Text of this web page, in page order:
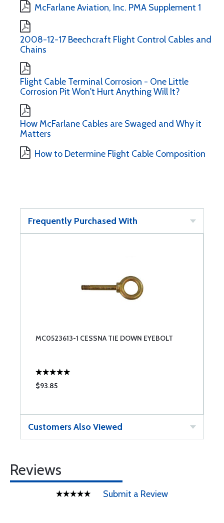
McFarlane Aviation, Inc. PMA Supplement 1
2008-12-17 Beechcraft Flight Control Cables and
Chains
Flight Cable Terminal Corrosion - One Little
Corrosion Pit Won't Hurt Anything Will It?
How McFarlane Cables are Swaged and Why it
Matters
How to Determine Flight Cable Composition
Frequently Purchased With
MC0523613-1 CESSNA TIE DOWN EYEBOLT
$93.85
Customers Also Viewed
Reviews
Submit a Review